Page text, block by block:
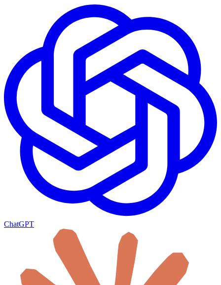
ChatGPT